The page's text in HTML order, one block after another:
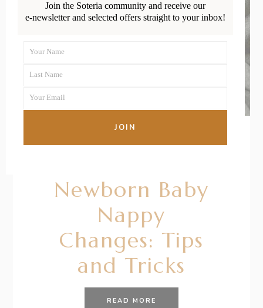
Newborn Baby
Nappy
Changes: Tips
and Tricks
READ MORE
Join the Soteria community and receive our
e-newsletter and selected offers straight to your inbox!
Name
Your Name
Name
Last Name
Your
Your Email
JOIN